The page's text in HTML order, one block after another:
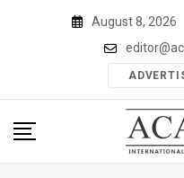
August 8, 2026